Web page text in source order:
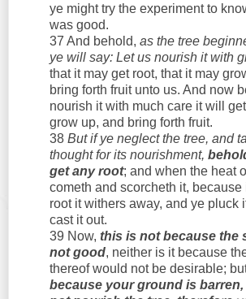
ye might try the experiment to
was good.
37 And behold, as the tree
ye will say: Let us nourish it with
that it may get root, that it may
bring forth fruit unto us. And now
nourish it with much care it will
grow up, and bring forth fruit.
38 But if ye neglect the tree, and
thought for its nourishment,
get any root; and when the heat
cometh and scorcheth it, because
root it withers away, and ye pluck
cast it out.
39 Now, this is not because the
not good, neither is it because
thereof would not be desirable;
because your ground is barren,